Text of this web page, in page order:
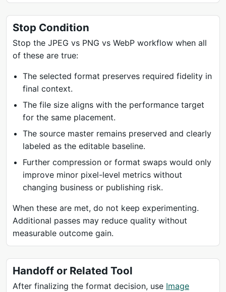
Stop Condition
Stop the JPEG vs PNG vs WebP workflow when all
of these are true:
The selected format preserves required fidelity in
final context.
The file size aligns with the performance target
for the same placement.
The source master remains preserved and clearly
labeled as the editable baseline.
Further compression or format swaps would only
improve minor pixel-level metrics without
changing business or publishing risk.
When these are met, do not keep experimenting.
Additional passes may reduce quality without
measurable outcome gain.
Handoff or Related Tool
After finalizing the format decision, use Image